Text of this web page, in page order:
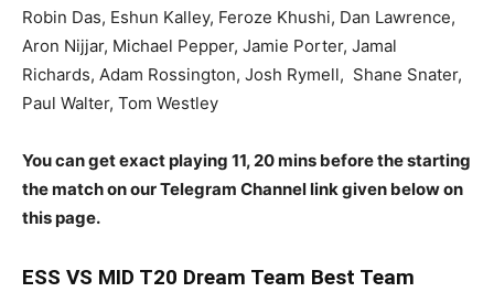
Robin Das, Eshun Kalley, Feroze Khushi, Dan Lawrence,
Aron Nijjar, Michael Pepper, Jamie Porter, Jamal
Richards, Adam Rossington, Josh Rymell, Shane Snater,
Paul Walter, Tom Westley
You can get exact playing 11, 20 mins before the starting
the match on our Telegram Channel link given below on
this page.
ESS VS MID T20 Dream Team Best Team